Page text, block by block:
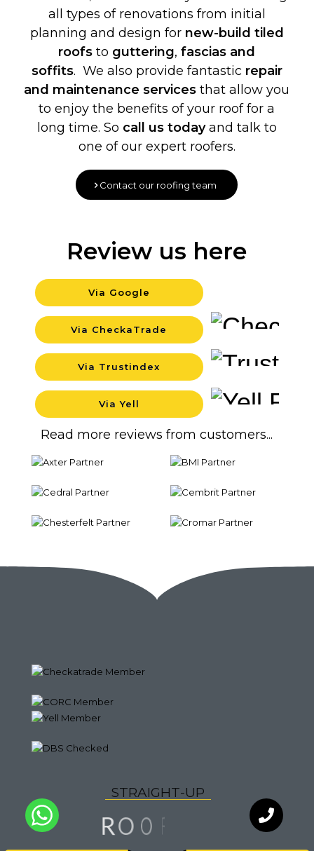
all types of renovations from initial
planning and design for new-build tiled
roofs to guttering,fascias and
soffits. We also provide fantastic repair
and maintenance services that allow you
to enjoy the benefits of your roof for a
long time. So call us todayand talk to
one of our expert roofers.
Contact our roofing team
Read more reviews from customers...
Via Yell
Via Trustindex
Via CheckaTrade
Via Google
Review us here
STRAIGHT-UP
RO O F